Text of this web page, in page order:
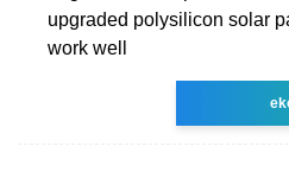
upgraded polysilicon solar
work well